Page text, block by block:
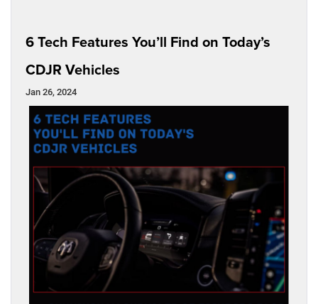
6 Tech Features You’ll Find on Today’s
CDJR Vehicles
Jan 26, 2024